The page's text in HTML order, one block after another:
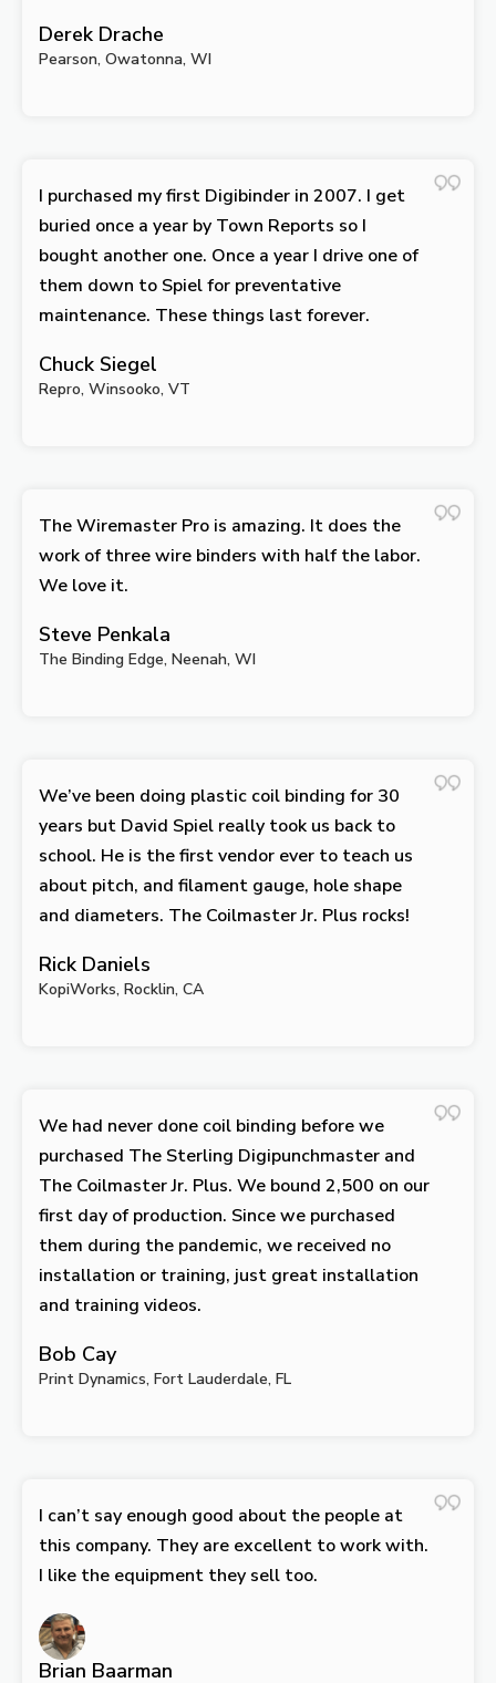
Derek Drache
Pearson, Owatonna, WI
I purchased my first Digibinder in 2007. I get
buried once a year by Town Reports so I
bought another one. Once a year I drive one of
them down to Spiel for preventative
maintenance. These things last forever.
Chuck Siegel
Repro, Winsooko, VT
The Wiremaster Pro is amazing. It does the
work of three wire binders with half the labor.
We love it.
Steve Penkala
The Binding Edge, Neenah, WI
We’ve been doing plastic coil binding for 30
years but David Spiel really took us back to
school. He is the first vendor ever to teach us
about pitch, and filament gauge, hole shape
and diameters. The Coilmaster Jr. Plus rocks!
Rick Daniels
KopiWorks, Rocklin, CA
We had never done coil binding before we
purchased The Sterling Digipunchmaster and
The Coilmaster Jr. Plus. We bound 2,500 on our
first day of production. Since we purchased
them during the pandemic, we received no
installation or training, just great installation
and training videos.
Bob Cay
Print Dynamics, Fort Lauderdale, FL
I can’t say enough good about the people at
this company. They are excellent to work with.
I like the equipment they sell too.
Brian Baarman